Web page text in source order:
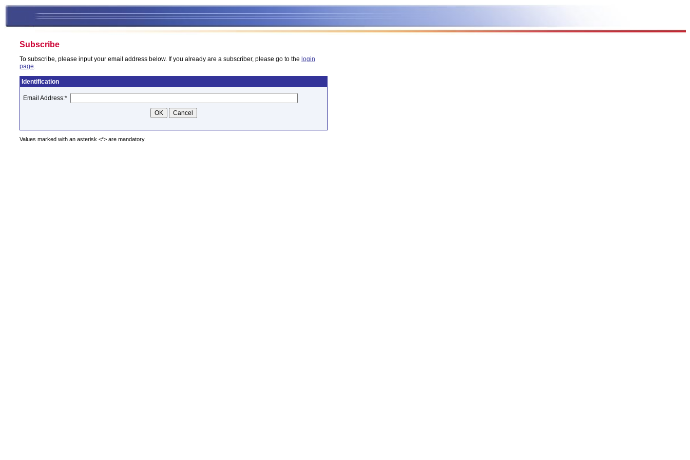
Subscribe
To subscribe, please input your email address below. If you already are a subscriber, please go to the login
page.
Identification
Email Address:*
Values marked with an asterisk <*> are mandatory.